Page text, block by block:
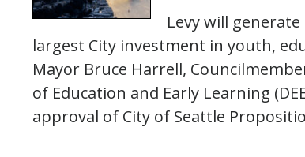
Levy will
largest City investment in youth,
Mayor Bruce Harrell,
of Education and Early Learning
approval of City of Seattle